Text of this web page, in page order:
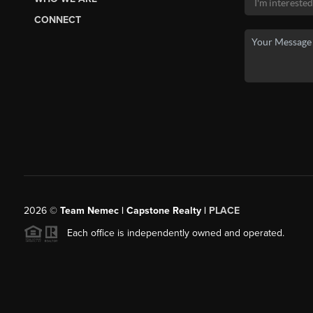
CONNECT
2026© Team Nemec | Capstone Realty | PLACE
Each office is independently owned and operated.